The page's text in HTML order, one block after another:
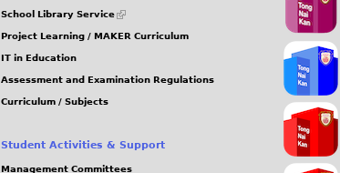
School Library Service
(link
external)
Project Learning / MAKER Curriculum
IT in Education
Assessment and Examination Regulations
Curriculum / Subjects
Student Activities & Support
Management Committees